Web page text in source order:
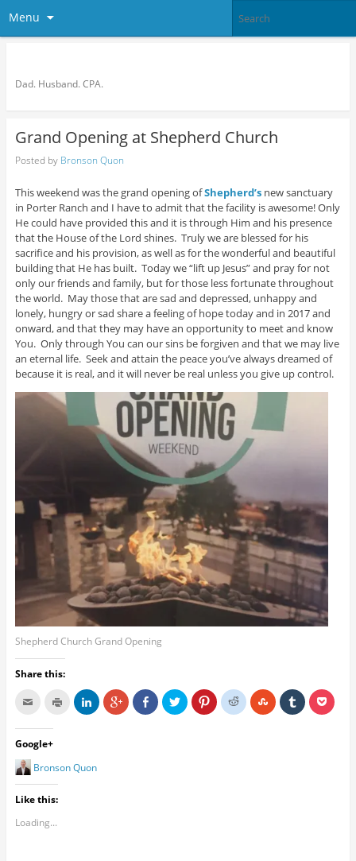
Menu
Dad. Husband. CPA.
Grand Opening at Shepherd Church
Posted by Bronson Quon
This weekend was the grand opening ofShepherd’snew sanctuary
in Porter Ranch and I have to admit that the facility is awesome! Only
He could have provided this and it is through Him and his presence
that the House of the Lord shines. Truly we are blessed for his
sacrifice and his provision, as well as for the wonderful and beautiful
building that He has built. Today we “lift up Jesus” and pray for not
only our friends and family, but for those less fortunate throughout
the world. May those that are sad and depressed, unhappy and
lonely, hungry or sad share a feeling of hope today and in 2017 and
onward, and that they may have an opportunity to meet and know
You. Only through You can our sins be forgiven and that we may live
an eternal life. Seek and attain the peace you’ve always dreamed of
because it is real, and it will never be real unless you give up control.
Shepherd Church Grand Opening
Share this:
Google+
Bronson Quon
Like this:
Loading...